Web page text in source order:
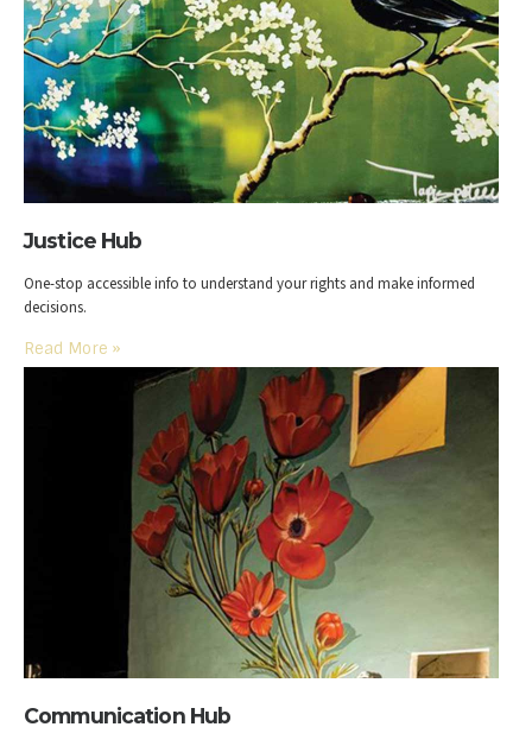
Justice Hub
One-stop accessible info to understand your rights and make informed
decisions.
Read More »
Communication Hub